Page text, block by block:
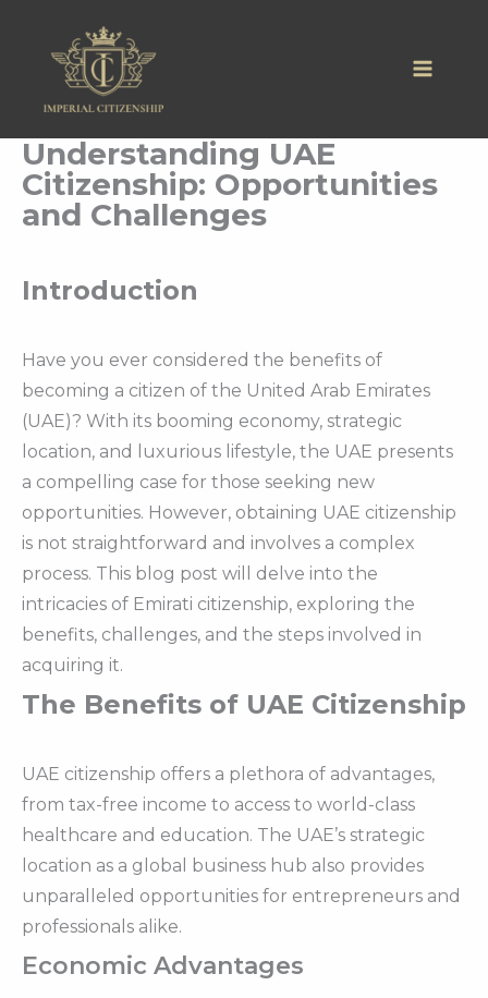
Understanding UAE
Citizenship: Opportunities
and Challenges
Introduction
Have you ever considered the benefits of
becoming a citizen of the United Arab Emirates
(UAE)? With its booming economy, strategic
location, and luxurious lifestyle, the UAE presents
a compelling case for those seeking new
opportunities. However, obtaining UAE citizenship
is not straightforward and involves a complex
process. This blog post will delve into the
intricacies of Emirati citizenship, exploring the
benefits, challenges, and the steps involved in
acquiring it.
The Benefits of UAE Citizenship
UAE citizenship offers a plethora of advantages,
from tax-free income to access to world-class
healthcare and education. The UAE’s strategic
location as a global business hub also provides
unparalleled opportunities for entrepreneurs and
professionals alike.
Economic Advantages